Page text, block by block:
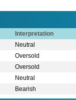
Interpretation
Neutral
Oversold
Oversold
Neutral
Bearish